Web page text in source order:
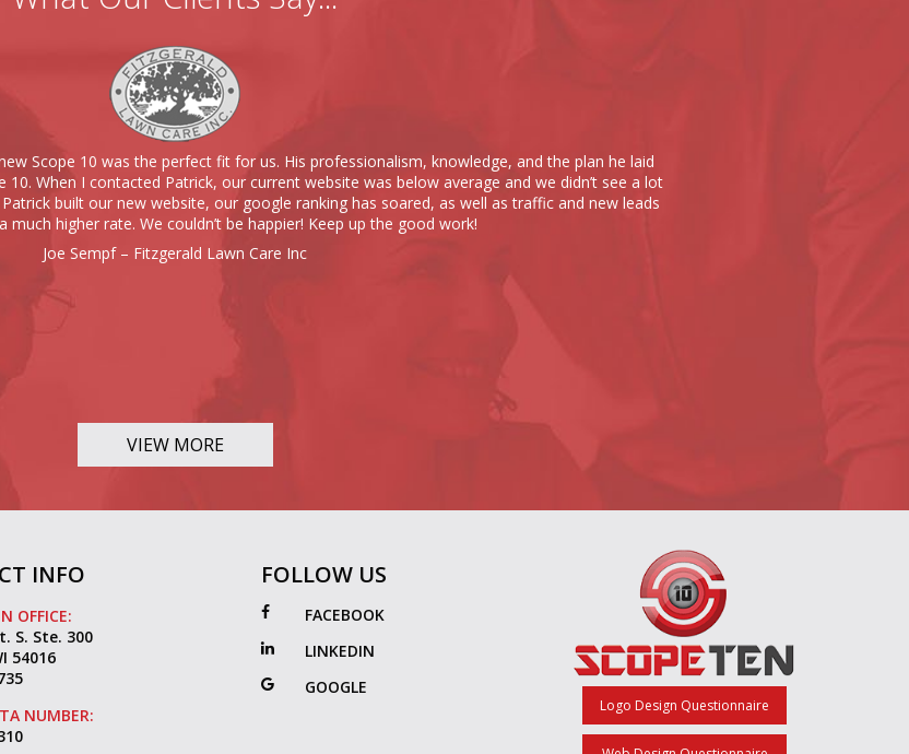
Scope 10 was the perfect fit for us. His professionalism, knowledge, and the plan he laid
When I contacted Patrick, our current website was below average and we didn’t see a lot
built our new website, our google ranking has soared, as well as traffic and new leads
much higher rate. We couldn’t be happier! Keep up the good work!
Joe Sempf – Fitzgerald Lawn Care Inc
times over; they truly
VIEW MORE
INFO
OFFICE:
S. Ste. 300
54016
NUMBER:
FOLLOW US
FACEBOOK
LINKEDIN
GOOGLE
Logo Design Questionnaire